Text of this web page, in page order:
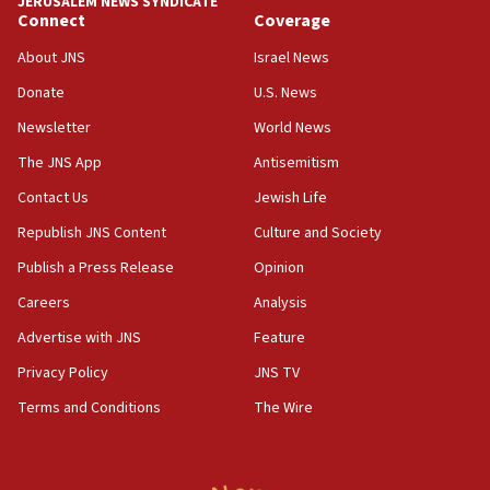
18:39
‘No famine in Gaza,’ Israeli foreign ministry says,
the empirical data’
18:28
CAMERA says it got ‘Financial Times’ to correct
‘false claim that linked AIPAC to Benjamin
Netanyahu’
18:23
AAUP member in Michigan opposes professor
Act in response to new local club president’s Jew-
hatred, 30 southern California rabbis, Jewish
Connect
About JNS
Donate
Newsletter
The JNS App
Contact Us
Republish JNS Content
Publish a Press Release
Careers
Advertise with JNS
Privacy Policy
Terms and Conditions
Coverage
Israel News
U.S. News
World News
Antisemitism
Jewish Life
Culture and Society
Opinion
Analysis
Feature
JNS TV
The Wire